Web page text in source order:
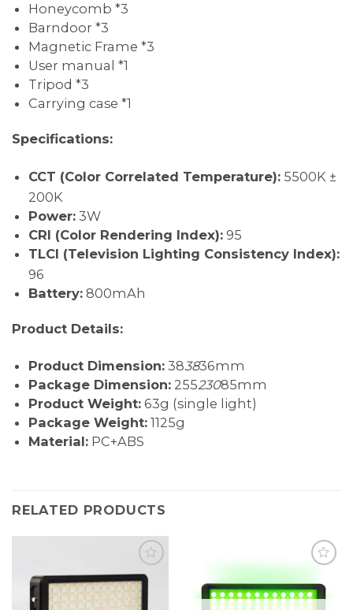
Honeycomb *3
Barndoor *3
Magnetic Frame *3
User manual *1
Tripod *3
Carrying case *1
Specifications:
CCT (Color Correlated Temperature): 5500K ±
200K
Power: 3W
CRI (Color Rendering Index): 95
TLCI (Television Lighting Consistency Index):
96
Battery: 800mAh
Product Details:
Product Dimension: 383836mm
Package Dimension: 25523085mm
Product Weight: 63g (single light)
Package Weight: 1125g
Material: PC+ABS
RELATED PRODUCTS